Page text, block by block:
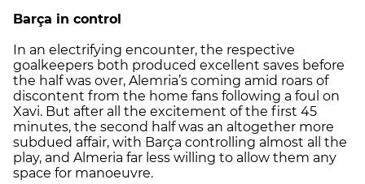
Barça in control
In an electrifying encounter, the respective
goalkeepers both produced excellent saves before
the half was over, Alemria’s coming amid roars of
discontent from the home fans following a foul on
Xavi. But after all the excitement of the first 45
minutes, the second half was an altogether more
subdued affair, with Barça controlling almost all the
play, and Almeria far less willing to allow them any
space for manoeuvre.